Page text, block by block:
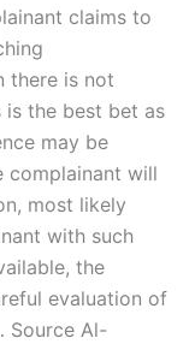
claims to
there is not
is the best bet as
may be
complainant will
most likely
with such
the
evaluation of
Source Al-